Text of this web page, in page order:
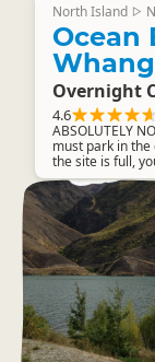
North Island ▷
Ocean
Overnight
4.6
ABSOLUTELY
must park in
the site is full,